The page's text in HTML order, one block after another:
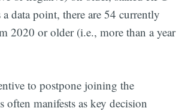
data point, there are 54 currently
2020 or older (i.e., more than a year
to postpone joining the
often manifests as key decision